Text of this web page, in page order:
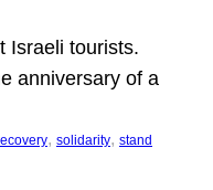
Israeli tourists.
anniversary of a
, solidarity, stand